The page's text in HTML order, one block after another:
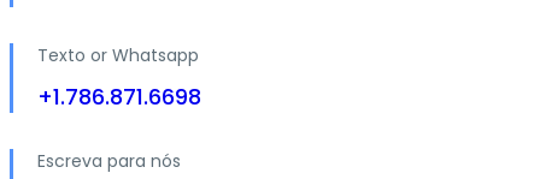
Texto or Whatsapp
+1.786.871.6698
Escreva para nós